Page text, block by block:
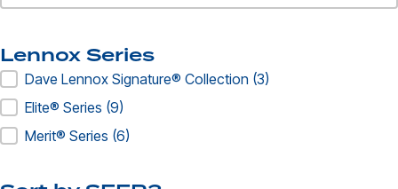
Lennox Series
Lennox Series
Dave Lennox Signature® Collection (3)
Elite® Series (9)
Merit® Series (6)